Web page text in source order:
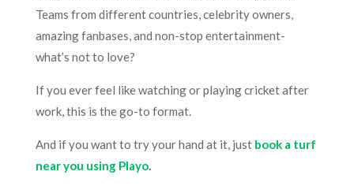
Teams from different countries, celebrity owners,
amazing fanbases, and non-stop entertainment-
what’s not to love?
If you ever feel like watching or playing cricket after
work, this is the go-to format.
And if you want to try your hand at it, just book a turf
near you using Playo.